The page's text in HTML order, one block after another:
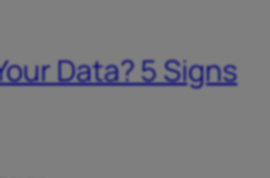
Data? 5 Signs